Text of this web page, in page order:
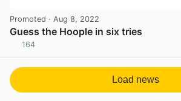
Promoted · Aug 8, 2022
Guess the Hoople in six tries
164
Load news